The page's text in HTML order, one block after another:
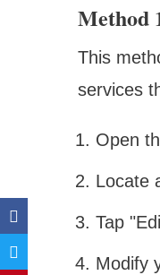
Method
This
services
Open
Locate
Tap
Modify